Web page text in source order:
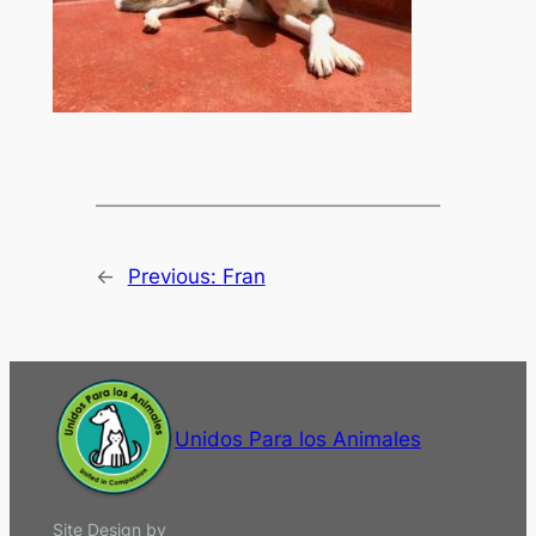
← Previous: Fran
Unidos Para los Animales
Site Design by